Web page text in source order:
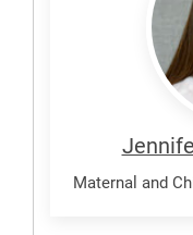
Maternal and